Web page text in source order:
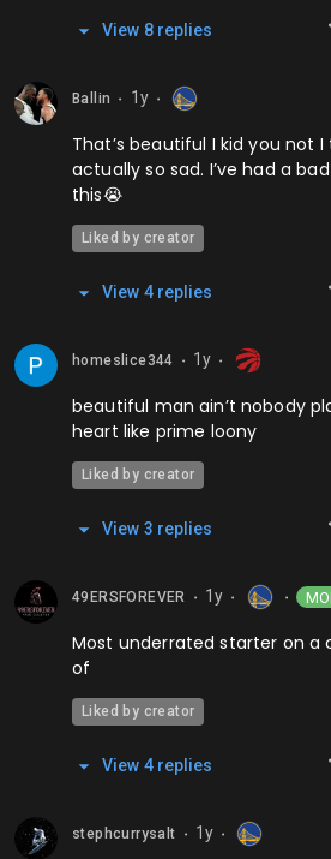
View 8repl ies
Ballin ⬤ 1y ⬤
That’s beautiful I kid you not
actually so sad. I’ve had a
this😭
Liked by creator
View 4repl ies
homeslice344 ⬤ 1y ⬤
beautiful man ain’t nobody
heart like prime loony
Liked by creator
View 3 repl ies
49ERSFOREVER ⬤ 1y ⬤ ⬤
Most underrated starter on a
of
Liked by creator
View 4repl ies
stephcurrysalt ⬤ 1y ⬤